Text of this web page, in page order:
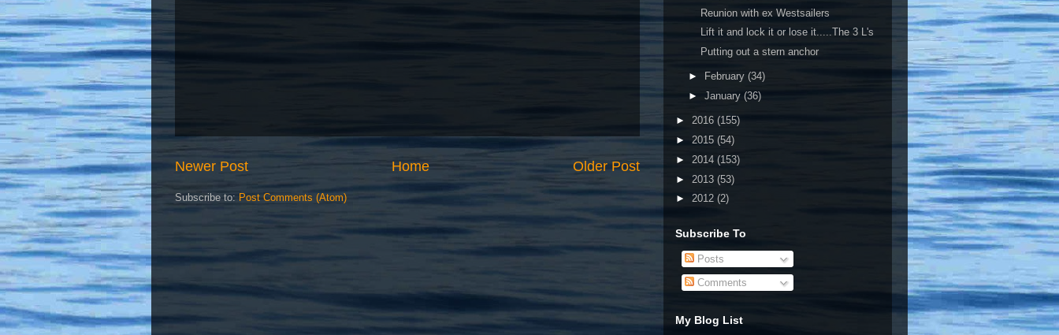
Newer Post Older Post
Home
Subscribe to: Post Comments (Atom)
Reunion with ex Westsailers
Lift it and lock it or lose it.....The 3 L's
Putting out a stern anchor
► February (34)
► January (36)
► 2016 (155)
► 2015 (54)
► 2014 (153)
► 2013 (53)
► 2012 (2)
Subscribe To
Posts
Comments
My Blog List